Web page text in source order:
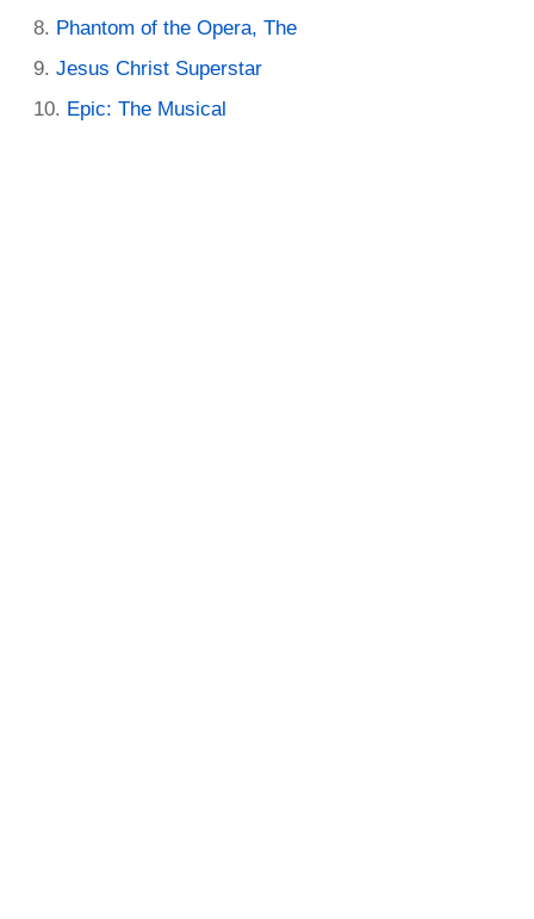
Phantom of the Opera, The
Jesus Christ Superstar
Epic: The Musical